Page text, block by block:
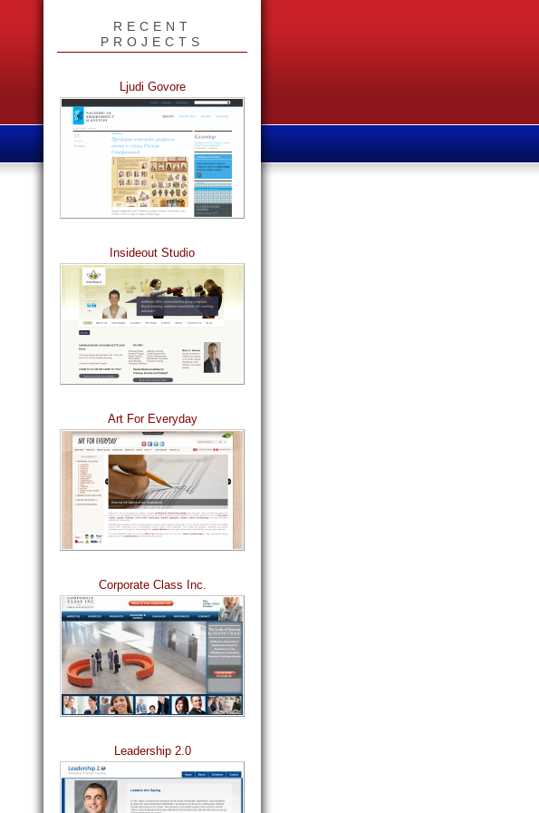
RECENT
PROJECTS
Ljudi Govore
Insideout Studio
Art For Everyday
Corporate Class Inc.
Leadership 2.0